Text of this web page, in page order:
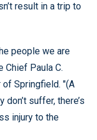
result in a trip to
people we are
Chief Paula C.
Springfield. "(A
don’t suffer, there’s
injury to the